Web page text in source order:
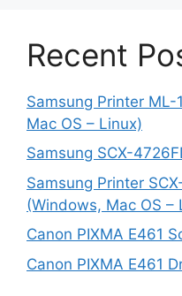
Recent
Samsung Printer
Mac OS – Linux)
Samsung SCX-
Samsung Printer
(Windows, Mac OS –
Canon PIXMA E461
Canon PIXMA E461